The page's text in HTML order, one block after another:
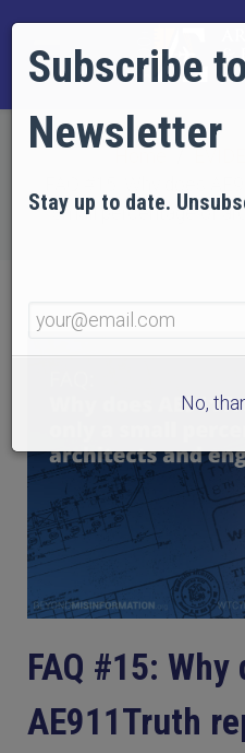
small percentage of
FAQ #15: Why
AE911Truth
Subscribe
Newsletter
Stay up to date.
No,